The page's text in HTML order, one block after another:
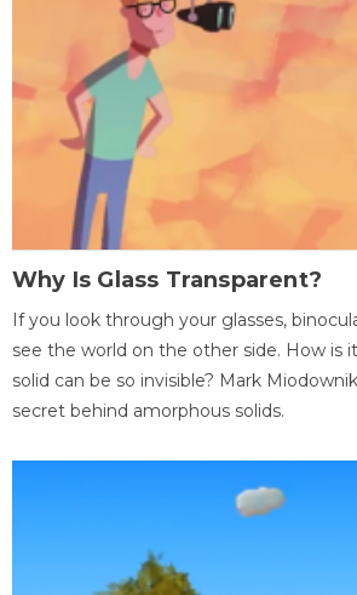
Why Is Glass Transparent?
If you look through your glasses,
see the world on the other side. How is
solid can be so invisible? Mark
secret behind amorphous solids.